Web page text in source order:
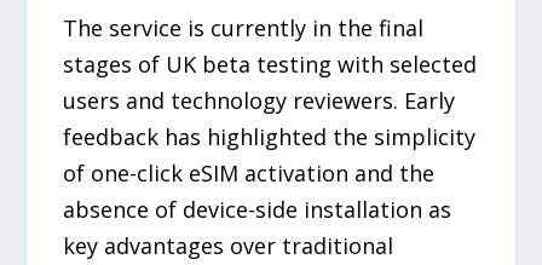
The service is currently in the final
stages of UK beta testing with selected
users and technology reviewers. Early
feedback has highlighted the simplicity
of one-click eSIM activation and the
absence of device-side installation as
key advantages over traditional